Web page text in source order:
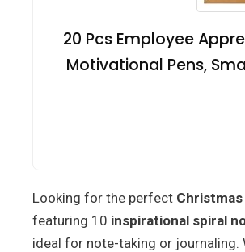
20 Pcs Employee
Motivational Pens,
Looking for the perfect
featuring 10 inspirational spiral
ideal for note-taking or journaling.